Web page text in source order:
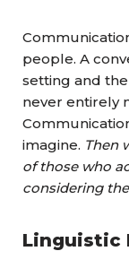
people. A
setting and the
never entirely
imagine. Then
of those who
considering
Linguistic